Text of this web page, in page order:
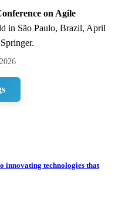
on Agile
in São Paulo, Brazil, April
innovating technologies that